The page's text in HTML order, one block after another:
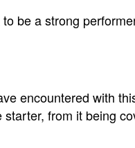
be a strong
encountered with
from it being